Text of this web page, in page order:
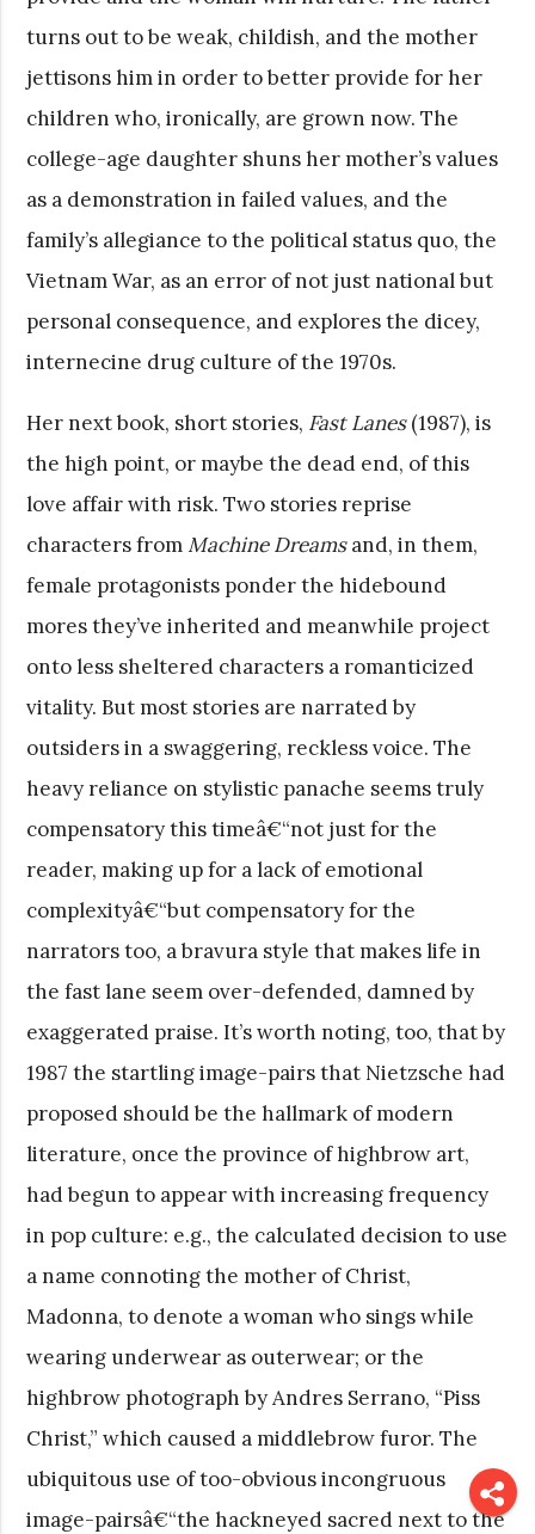
turns out to be weak, childish, and the mother
jettisons him in order to better provide for her
children who, ironically, are grown now. The
college-age daughter shuns her mother’s values
as a demonstration in failed values, and the
family’s allegiance to the political status quo, the
Vietnam War, as an error of not just national but
personal consequence, and explores the dicey,
internecine drug culture of the 1970s.
Her next book, short stories, Fast Lanes(1987), is
the high point, or maybe the dead end, of this
love affair with risk. Two stories reprise
characters from Machine Dreamsand, in them,
female protagonists ponder the hidebound
mores they’ve inherited and meanwhile project
onto less sheltered characters a romanticized
vitality. But most stories are narrated by
outsiders in a swaggering, reckless voice. The
heavy reliance on stylistic panache seems truly
compensatory this timeâ€“not just for the
reader, making up for a lack of emotional
complexityâ€“but compensatory for the
narrators too, a bravura style that makes life in
the fast lane seem over-defended, damned by
exaggerated praise. It’s worth noting, too, that by
1987 the startling image-pairs that Nietzsche had
proposed should be the hallmark of modern
literature, once the province of highbrow art,
had begun to appear with increasing frequency
in pop culture: e.g., the calculated decision to use
a name connoting the mother of Christ,
Madonna, to denote a woman who sings while
wearing underwear as outerwear; or the
highbrow photograph by Andres Serrano, “Piss
Christ,” which caused a middlebrow furor. The
ubiquitous use of too-obvious incongruous
image-pairsâ€“the hackneyed sacred next to the